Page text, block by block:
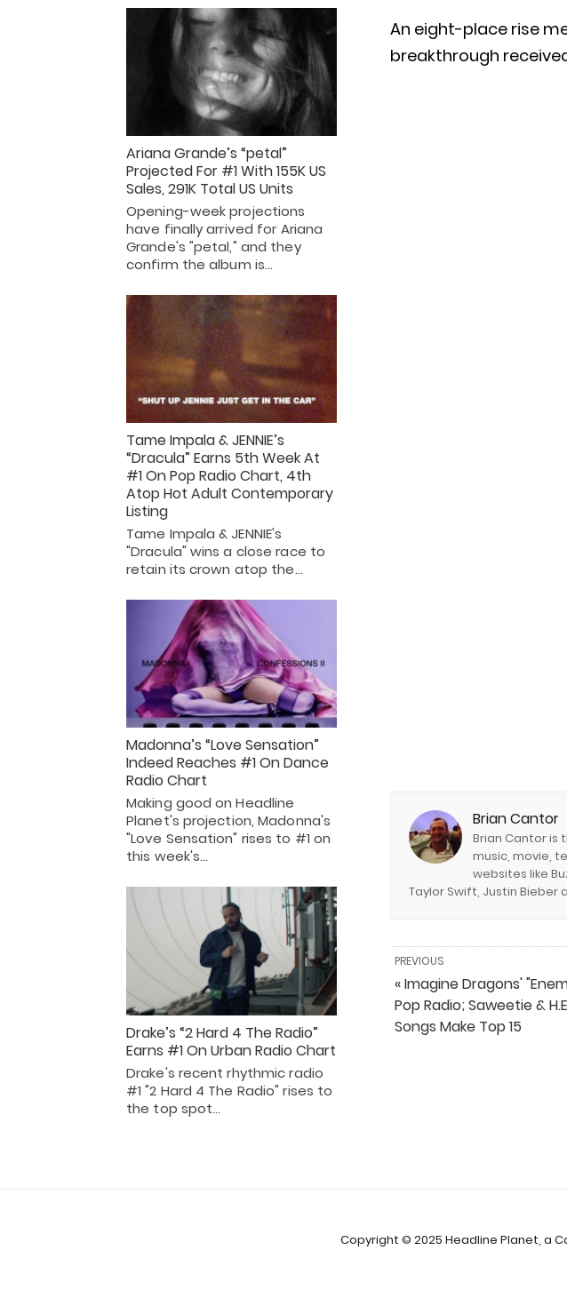
An eight-place rise
breakthrough
Brian Cantor
Brian Cantor is
music, movie,
websites like
Taylor Swift, Justin
PREVIOUS
« Imagine Dragons'
Pop Radio; Saweetie &
Songs Make Top 15
Ariana Grande’s “petal”
Projected For #1 With 155K US
Sales, 291K Total US Units
Opening-week projections
have finally arrived for Ariana
Grande's "petal," and they
confirm the album is…
Tame Impala & JENNIE’s
“Dracula” Earns 5th Week At
#1 On Pop Radio Chart, 4th
Atop Hot Adult Contemporary
Listing
Tame Impala & JENNIE's
"Dracula" wins a close race to
retain its crown atop the…
Madonna’s “Love Sensation”
Indeed Reaches #1 On Dance
Radio Chart
Making good on Headline
Planet's projection, Madonna's
"Love Sensation" rises to #1 on
this week's…
Drake’s “2 Hard 4 The Radio”
Earns #1 On Urban Radio Chart
Drake's recent rhythmic radio
#1 "2 Hard 4 The Radio" rises to
the top spot…
Copyright © 2025 Headline Planet, a